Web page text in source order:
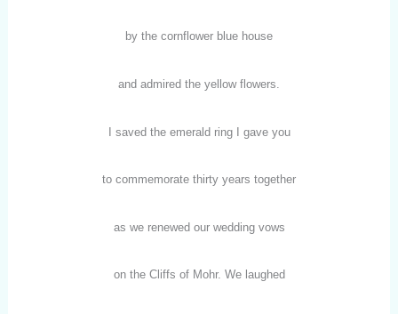
by the cornflower blue house
and admired the yellow flowers.
I saved the emerald ring I gave you
to commemorate thirty years together
as we renewed our wedding vows
on the Cliffs of Mohr. We laughed